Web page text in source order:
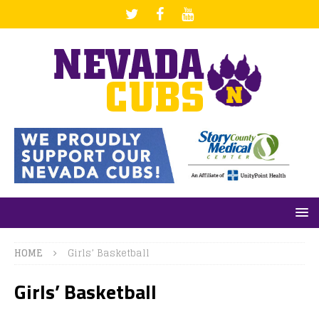
HOME Girls’ Basketball
Girls’ Basketball